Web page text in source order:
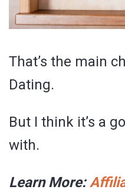
That’s the main
Dating.
But I think it’s a
with.
Learn More: